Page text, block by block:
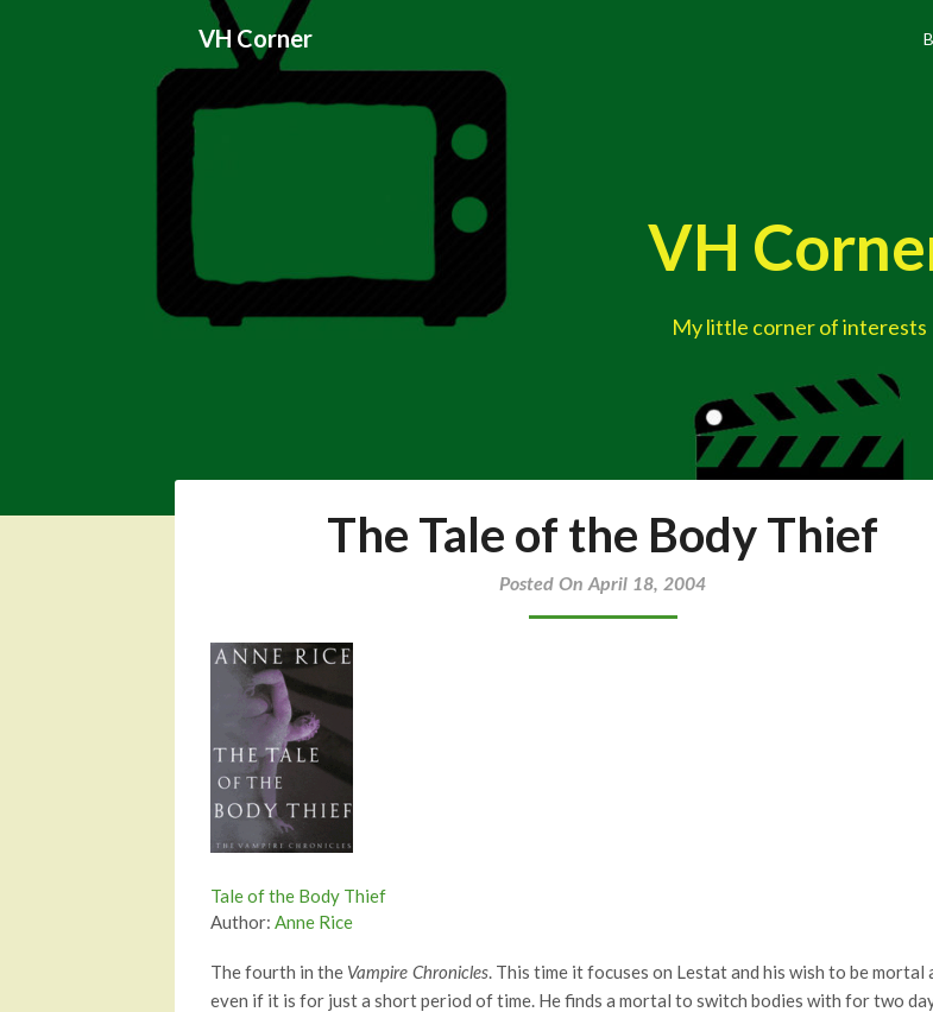
VH Corner
VH
My little corner of interests
The Tale of the Body Thief
Posted On April 18, 2004
Tale of the Body Thief
Author: Anne Rice
The fourth in the Vampire Chronicles. This time it focuses on Lestat and his wish to be mortal
even if it is for just a short period of time. He finds a mortal to switch bodies with for two